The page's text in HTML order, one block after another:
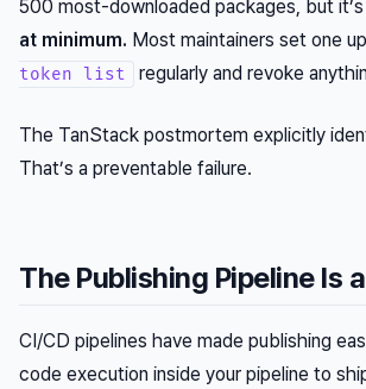
500 most-downloaded packages, but
at minimum. Most maintainers set one
token list regularly and revoke
The TanStack postmortem explicitly
That’s a preventable failure.
The Publishing Pipeline Is
CI/CD pipelines have made publishing
code execution inside your pipeline to